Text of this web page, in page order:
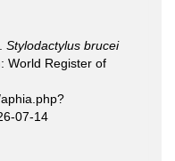
Stylodactylus brucei
World Register of
07-14